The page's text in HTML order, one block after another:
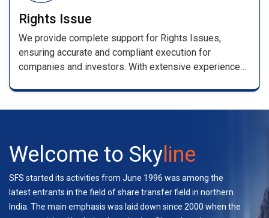
Rights Issue
We provide complete support for Rights Issues,
ensuring accurate and compliant execution for
companies and investors. With extensive experience
coordination with stakeholders, and investor support—
Welcome to Sky line
SFS started its activities from June 1996 was among the
latest entrants in the field of share transfer field in northern
India. The main emphasis was laid down since 2000 when the